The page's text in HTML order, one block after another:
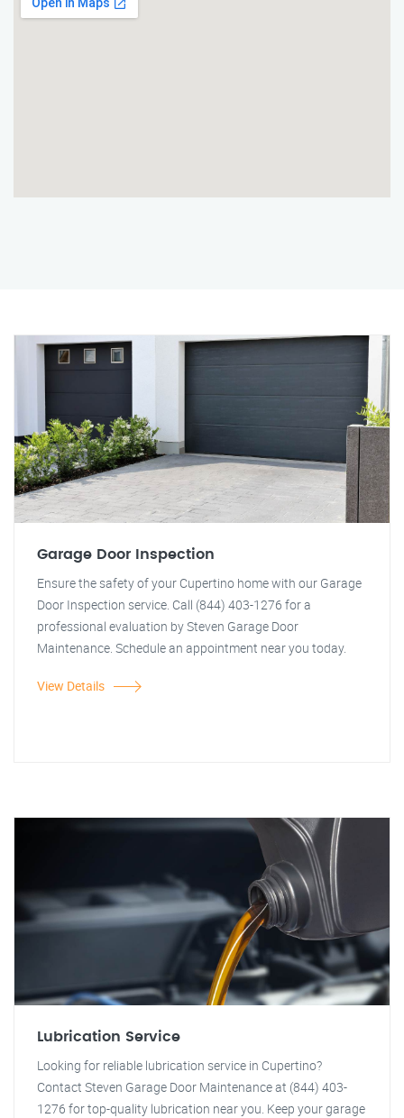
Garage Door Inspection
Ensure the safety of your Cupertino home with our Garage
Door Inspection service. Call (844) 403-1276 for a
professional evaluation by Steven Garage Door
Maintenance. Schedule an appointment near you today.
View Details
Lubrication Service
Looking for reliable lubrication service in Cupertino?
Contact Steven Garage Door Maintenance at (844) 403-
1276 for top-quality lubrication near you. Keep your garage